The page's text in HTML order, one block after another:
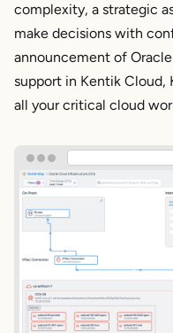
complexity, a strategic
make decisions with
announcement of
support in Kentik Cloud,
all your critical cloud